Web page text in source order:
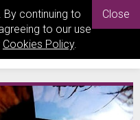
continuing to
to our use
Cookies Policy.
Close